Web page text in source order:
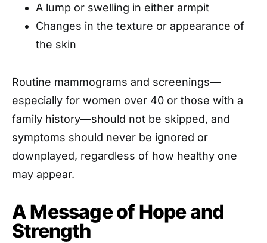
A lump or swelling in either armpit
Changes in the texture or appearance of
the skin
Routine mammograms and screenings—
especially for women over 40 or those with a
family history—should not be skipped, and
symptoms should never be ignored or
downplayed, regardless of how healthy one
may appear.
A Message of Hope and
Strength